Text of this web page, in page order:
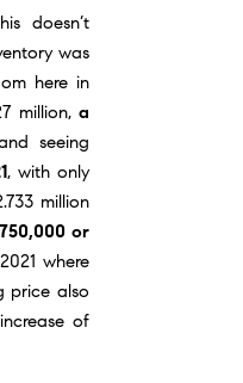
doesn’t
was
here in
million, a
seeing
, with only
million
or
where
price also
of